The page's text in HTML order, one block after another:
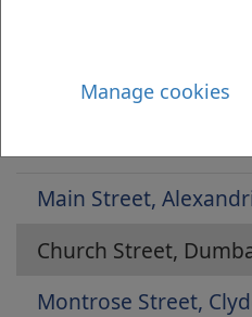
Manage cookies
Renton Main Street
Main Street,
Church Street,
Montrose Street,